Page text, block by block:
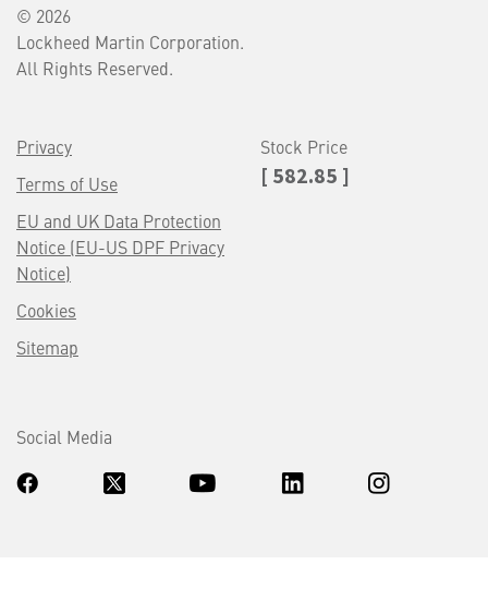
© 2026
Lockheed Martin Corporation.
All Rights Reserved.
Privacy
Terms of Use
EU and UK Data Protection
Notice (EU-US DPF Privacy
Notice)
Cookies
Sitemap
Stock Price
[ 582.85 ]
Social Media